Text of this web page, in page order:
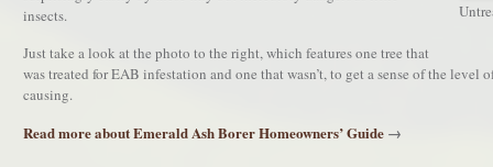
insects.
Just take a look at the photo to the right, which features one tree that
was treated for EAB infestation and one that wasn’t, to get a sense of the level
causing.
Read more about Emerald Ash Borer Homeowners’ Guide →